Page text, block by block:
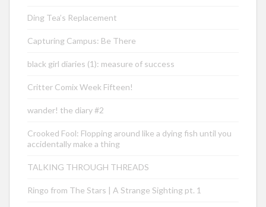
Ding Tea’s Replacement
Capturing Campus: Be There
black girl diaries (1): measure of success
Critter Comix Week Fifteen!
wander! the diary #2
Crooked Fool: Flopping around like a dying fish until you
accidentally make a thing
TALKING THROUGH THREADS
Ringo from The Stars | A Strange Sighting pt. 1